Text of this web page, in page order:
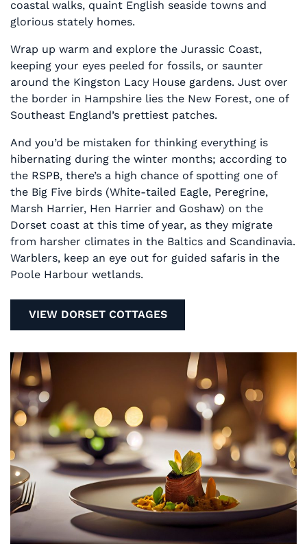
coastal walks, quaint English seaside towns and
glorious stately homes.
Wrap up warm and explore the Jurassic Coast,
keeping your eyes peeled for fossils, or saunter
around the Kingston Lacy House gardens. Just over
the border in Hampshire lies the New Forest, one of
Southeast England’s prettiest patches.
And you’d be mistaken for thinking everything is
hibernating during the winter months; according to
the RSPB, there’s a high chance of spotting one of
the Big Five birds (White-tailed Eagle, Peregrine,
Marsh Harrier, Hen Harrier and Goshaw) on the
Dorset coast at this time of year, as they migrate
from harsher climates in the Baltics and Scandinavia.
Warblers, keep an eye out for guided safaris in the
Poole Harbour wetlands.
VIEW DORSET COTTAGES